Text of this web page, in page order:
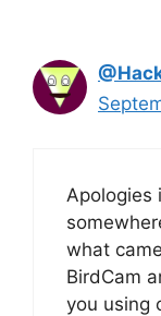
Apologies
what
BirdCam
you using